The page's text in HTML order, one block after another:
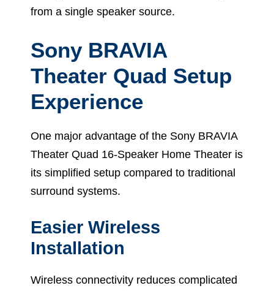
from a single speaker source.
Sony BRAVIA
Theater Quad Setup
Experience
One major advantage of the Sony BRAVIA
Theater Quad 16-Speaker Home Theater is
its simplified setup compared to traditional
surround systems.
Easier Wireless
Installation
Wireless connectivity reduces complicated